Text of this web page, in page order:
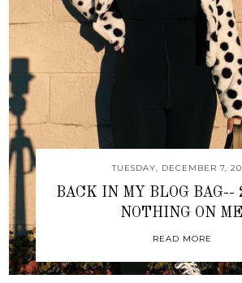
TUESDAY, DECEMBER 7,
BACK IN MY BLOG BAG--
NOTHING ON ME
READ MORE